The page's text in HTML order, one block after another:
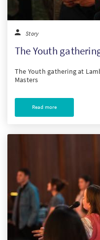
Story
The Youth
The Youth gathering at
Masters
Read more